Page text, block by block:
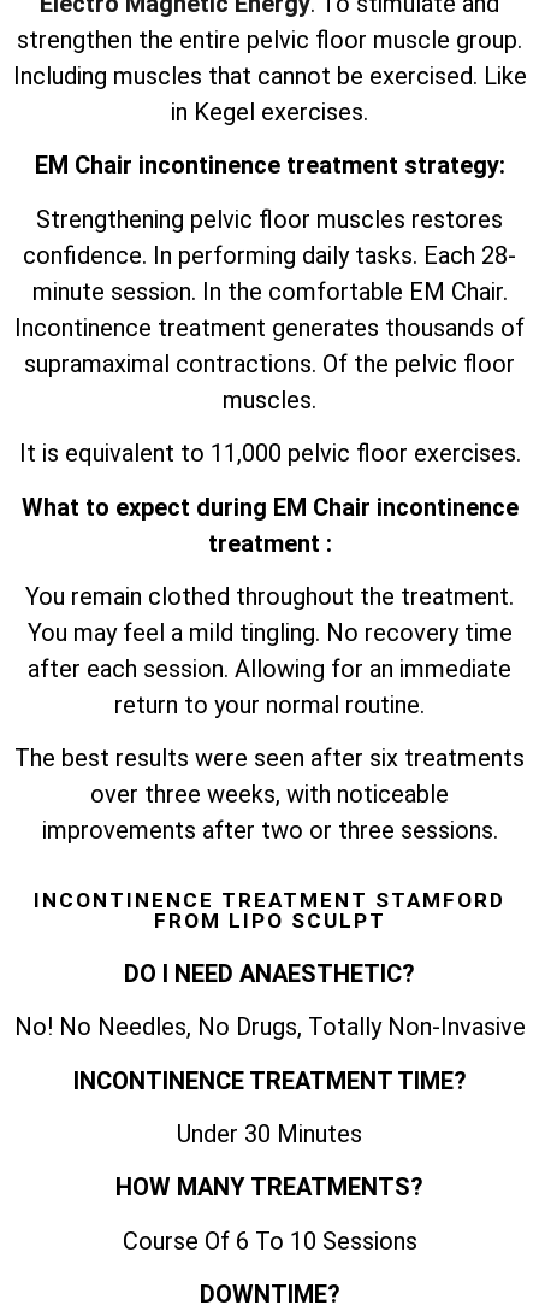
strengthen the entire pelvic floor muscle group.
Including muscles that cannot be exercised. Like
in Kegel exercises.
EM Chair incontinence treatment strategy:
Strengthening pelvic floor muscles restores
confidence. In performing daily tasks. Each 28-
minute session. In the comfortable EM Chair.
Incontinence treatment generates thousands of
supramaximal contractions. Of the pelvic floor
muscles.
It is equivalent to 11,000 pelvic floor exercises.
What to expect during EM Chair incontinence
treatment :
You remain clothed throughout the treatment.
You may feel a mild tingling. No recovery time
after each session. Allowing for an immediate
return to your normal routine.
The best results were seen after six treatments
over three weeks, with noticeable
improvements after two or three sessions.
INCONTINENCE TREATMENT STAMFORD
FROM LIPO SCULPT
DO I NEED ANAESTHETIC?
No! No Needles, No Drugs, Totally Non-Invasive
INCONTINENCE TREATMENT TIME?
Under 30 Minutes
HOW MANY TREATMENTS?
Course Of 6 To 10 Sessions
DOWNTIME?